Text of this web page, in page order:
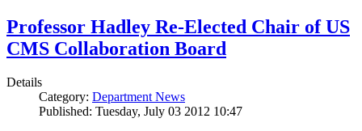
Professor Hadley Re-Elected Chair of US
CMS Collaboration Board
Details
Category: Department News
Published: Tuesday, July 03 2012 10:47